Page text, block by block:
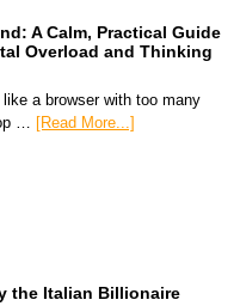
A Calm, Practical Guide
Overload and Thinking
a browser with too many
…
[Read More...]
the Italian Billionaire